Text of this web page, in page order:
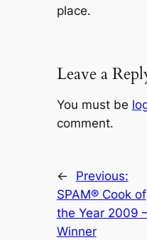
place.
Leave a
You must be
comment.
←
Previous:
SPAM® Cook of
the Year 2009
Winner